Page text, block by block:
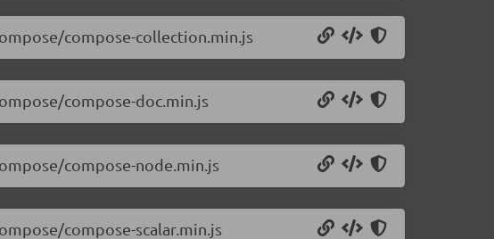
compose-collection.min.js
compose-doc.min.js
compose-node.min.js
compose-scalar.min.js